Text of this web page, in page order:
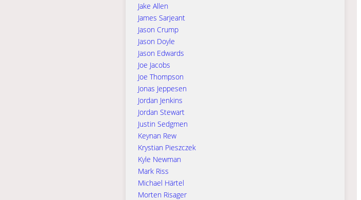
Jake Allen
James Sarjeant
Jason Crump
Jason Doyle
Jason Edwards
Joe Jacobs
Joe Thompson
Jonas Jeppesen
Jordan Jenkins
Jordan Stewart
Justin Sedgmen
Keynan Rew
Krystian Pieszczek
Kyle Newman
Mark Riss
Michael Härtel
Morten Risager